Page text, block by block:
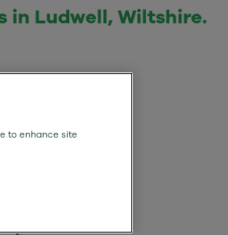
in Ludwell, Wiltshire.
to enhance site